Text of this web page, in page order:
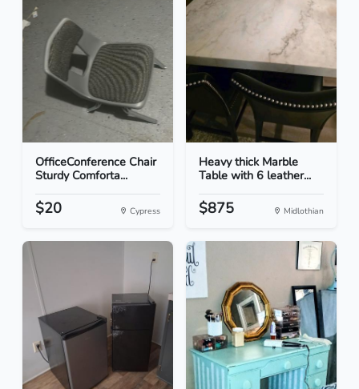
OfficeConference Chair
Sturdy Comforta...
$20 Cypress
Heavy thick Marble
Table with 6 leather...
$875 Midlothian